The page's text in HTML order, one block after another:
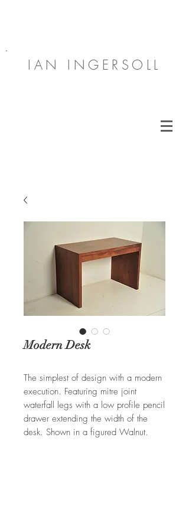
IAN INGERSOLL
Modern Desk
The simplest of design with a modern
execution. Featuring mitre joint
waterfall legs with a low profile pencil
drawer extending the width of the
desk. Shown in a figured Walnut.